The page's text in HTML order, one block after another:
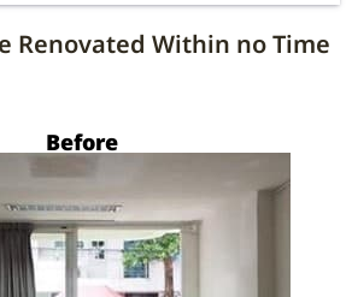
Renovated Within no Time
Before